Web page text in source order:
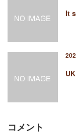
It
コメント